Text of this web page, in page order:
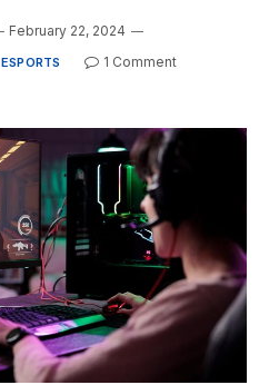
February 22, 2024
ESPORTS
1 Comment